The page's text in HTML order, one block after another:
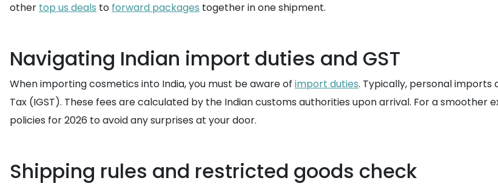
other top us deals to forward packages together in one shipment.
Navigating Indian import duties and GST
When importing cosmetics into India, you must be aware of import duties. Typically, personal imports
Tax (IGST). These fees are calculated by the Indian customs authorities upon arrival. For a smoother
policies for 2026 to avoid any surprises at your door.
Shipping rules and restricted goods check